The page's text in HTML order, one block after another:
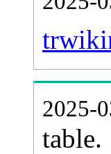
2025-
table.